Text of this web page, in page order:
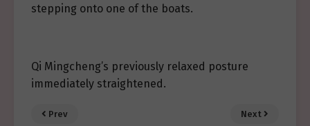
stepping onto one of the boats.
Qi Mingcheng’s previously relaxed posture
immediately straightened.
Prev Next